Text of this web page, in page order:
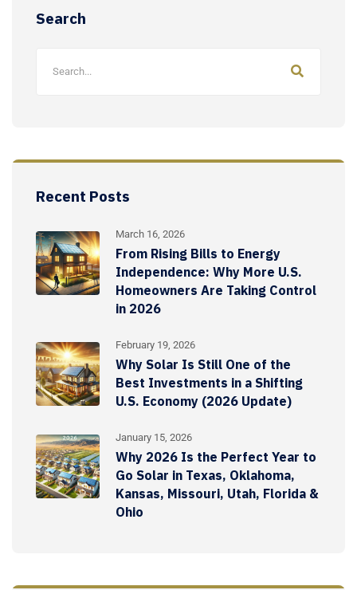
Search
Recent Posts
March 16, 2026
From Rising Bills to Energy
Independence: Why More U.S.
Homeowners Are Taking Control
in 2026
February 19, 2026
Why Solar Is Still One of the
Best Investments in a Shifting
U.S. Economy (2026 Update)
January 15, 2026
Why 2026 Is the Perfect Year to
Go Solar in Texas, Oklahoma,
Kansas, Missouri, Utah, Florida &
Ohio